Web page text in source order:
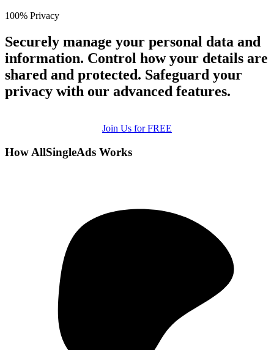
100% Privacy
Securely manage your personal data and
information. Control how your details are
shared and protected. Safeguard your
privacy with our advanced features.
Join Us for FREE
How AllSingleAds Works